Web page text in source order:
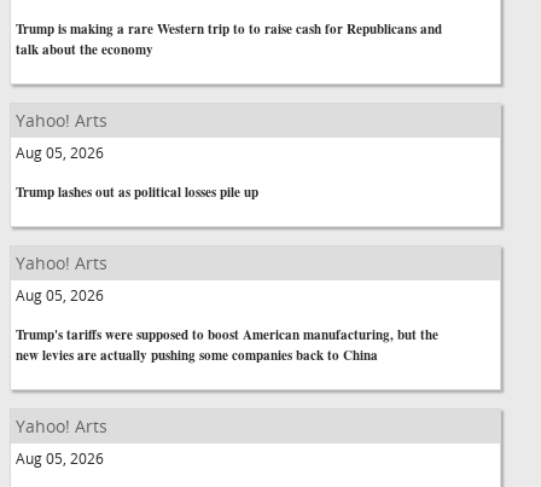
Trump is making a rare Western trip to to raise cash for Republicans and
talk about the economy
Yahoo! Arts
Aug 05, 2026
Trump lashes out as political losses pile up
Yahoo! Arts
Aug 05, 2026
Trump's tariffs were supposed to boost American manufacturing, but the
new levies are actually pushing some companies back to China
Yahoo! Arts
Aug 05, 2026